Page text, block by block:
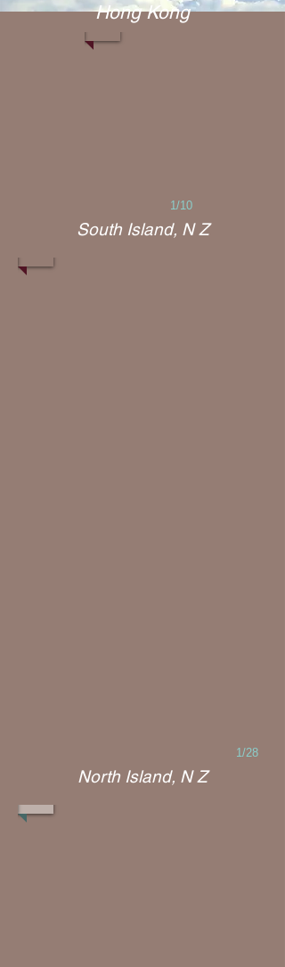
Hong Kong
1/10
South Island, N Z
1/28
North Island, N Z